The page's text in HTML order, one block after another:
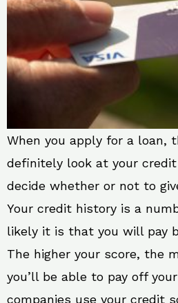
When you apply for a loan,
definitely look at your
decide whether or not to
Your credit history is a
likely it is that you will pay
The higher your score, the
you’ll be able to pay off
companies use your credit